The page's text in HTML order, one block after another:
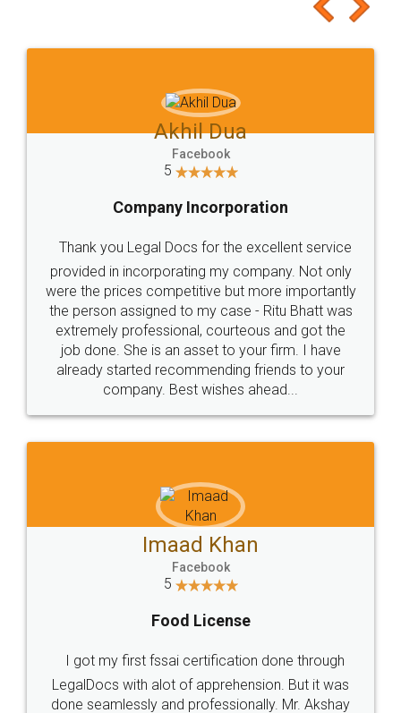
to at least give it a try, you'll like it for sure 👌
Jeet Chaudhari
5
Rental Agreement
Just go for it and register agreement online with
these people... They are very helpful and polite.. i
loved the service by legal docs... Thanks guys... it
made my work on fingertips...Thanks for such
great service
WHY CHOOSE
LEGALDOCS
Industry Experts.
hassle free service.